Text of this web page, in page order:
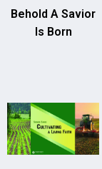
Behold A Savior
Is Born